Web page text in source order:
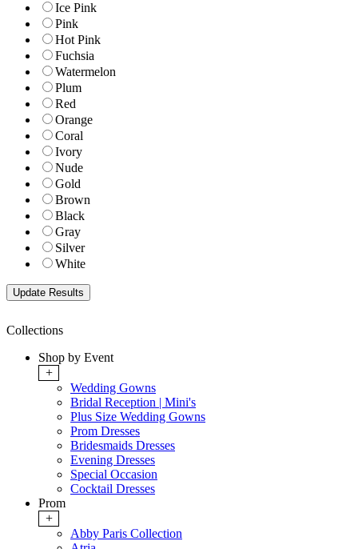
Ice Pink
Pink
Hot Pink
Fuchsia
Watermelon
Plum
Red
Orange
Coral
Ivory
Nude
Gold
Brown
Black
Gray
Silver
White
Collections
Shop by Event
+
Wedding Gowns
Bridal Reception | Mini's
Plus Size Wedding Gowns
Prom Dresses
Bridesmaids Dresses
Evening Dresses
Special Occasion
Cocktail Dresses
Prom
+
Abby Paris Collection